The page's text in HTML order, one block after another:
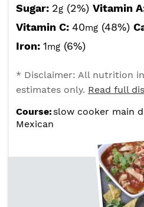
Sugar: 2g (2%) Vitamin
Vitamin C: 40mg (48%)
Iron: 1mg (6%)
* Disclaimer: All nutrition
estimates only. Read full
Course: slow cooker main
Mexican